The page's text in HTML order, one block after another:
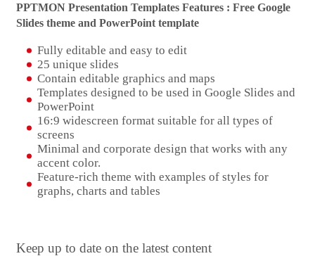
PPTMON Presentation Templates Features : Free Google
Slides theme and PowerPoint template
Fully editable and easy to edit
25 unique slides
Contain editable graphics and maps
Templates designed to be used in Google Slides and
PowerPoint
16:9 widescreen format suitable for all types of
screens
Minimal and corporate design that works with any
accent color.
Feature-rich theme with examples of styles for
graphs, charts and tables
Keep up to date on the latest content